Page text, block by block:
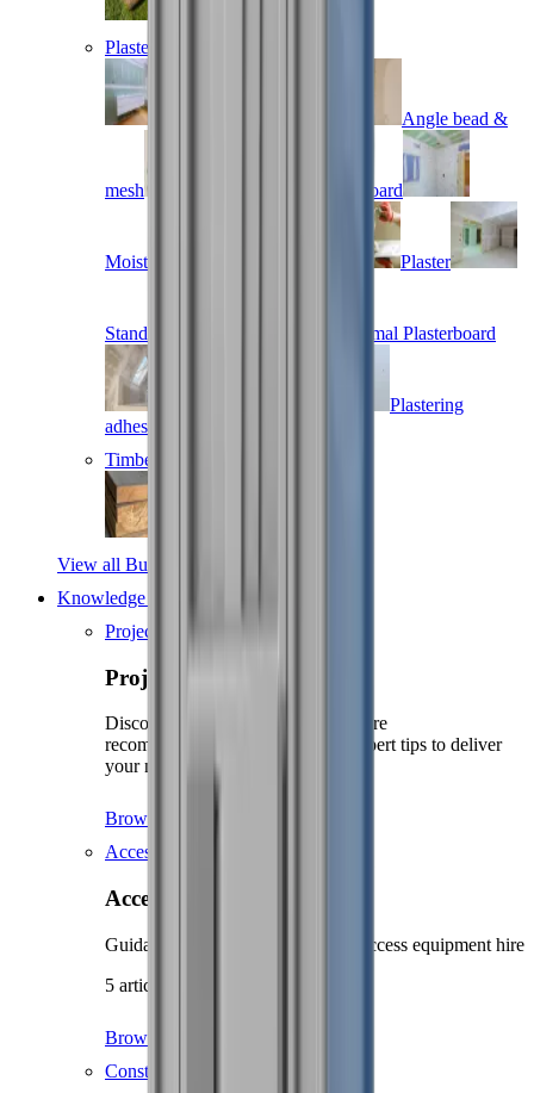
Plastering
Angle bead &
mesh Fire resistant plasterboard
Moisture resistant plasterboard Plaster
Standard plasterboard Thermal Plasterboard
Plastering
adhesives
Timber
View all Building supplies
Knowledge Hub
Projects
Projects
Discover project guides with tool hire
recommendations, supplies, and expert tips to deliver
your next project.
Browse projects
Access
Access
Guidance and safety tips for your access equipment hire
5 articles
Browse Access
Construction guidance